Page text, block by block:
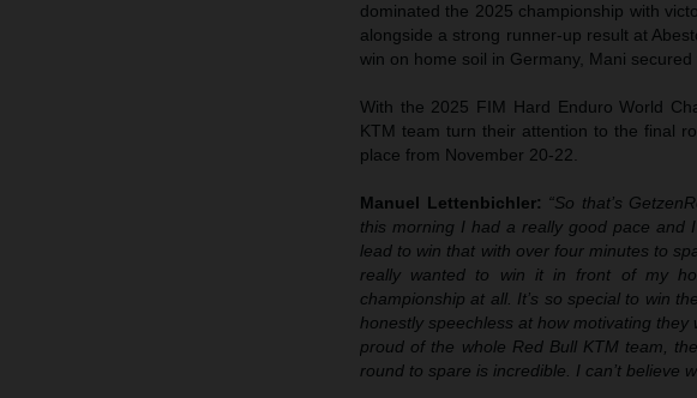
dominated the 2025 championship with
alongside a strong runner-up result at
win on home soil in Germany, Mani
With the 2025 FIM Hard Enduro World
KTM team turn their attention to the final
place from November 20-22.
Manuel Lettenbichler: “So that’s
this morning I had a really good pace and
lead to win that with over four minutes to
really wanted to win it in front of my
championship at all. It’s so special to win
honestly speechless at how motivating
proud of the whole Red Bull KTM team,
round to spare is incredible. I can’t believe